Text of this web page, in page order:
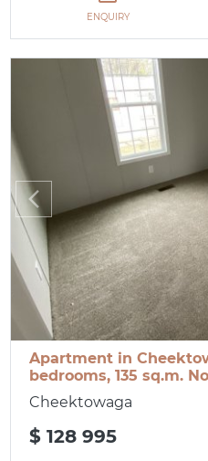
ENQUIRY
Apartment in
bedrooms, 135 sq.m.
Cheektowaga
$ 128 995